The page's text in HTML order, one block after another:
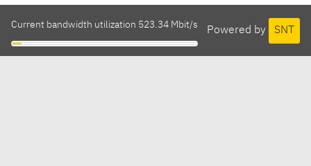
Powered by SNT
Current bandwidth utilization 523.34 Mbit/s